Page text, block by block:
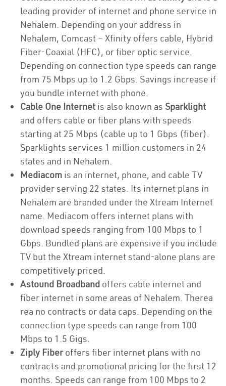
leading provider of internet and phone service in
Nehalem. Depending on your address in
Nehalem, Comcast – Xfinity offers cable, Hybrid
Fiber-Coaxial (HFC), or fiber optic service.
Depending on connection type speeds can range
from 75 Mbps up to 1.2 Gbps. Savings increase if
you bundle internet with phone.
Cable One Internet is also known as Sparklight
and offers cable or fiber plans with speeds
starting at 25 Mbps (cable up to 1 Gbps (fiber).
Sparklights services 1 million customers in 24
states and in Nehalem.
Mediacom is an internet, phone, and cable TV
provider serving 22 states. Its internet plans in
Nehalem are branded under the Xtream Internet
name. Mediacom offers internet plans with
download speeds ranging from 100 Mbps to 1
Gbps. Bundled plans are expensive if you include
TV but the Xtream internet stand-alone plans are
competitively priced.
Astound Broadband offers cable internet and
fiber internet in some areas of Nehalem. Therea
rea no contracts or data caps. Depending on the
connection type speeds can range from 100
Mbps to 1.5 Gigs.
Ziply Fiberoffers fiber internet plans with no
contracts and promotional pricing for the first 12
months. Speeds can range from 100 Mbps to 2